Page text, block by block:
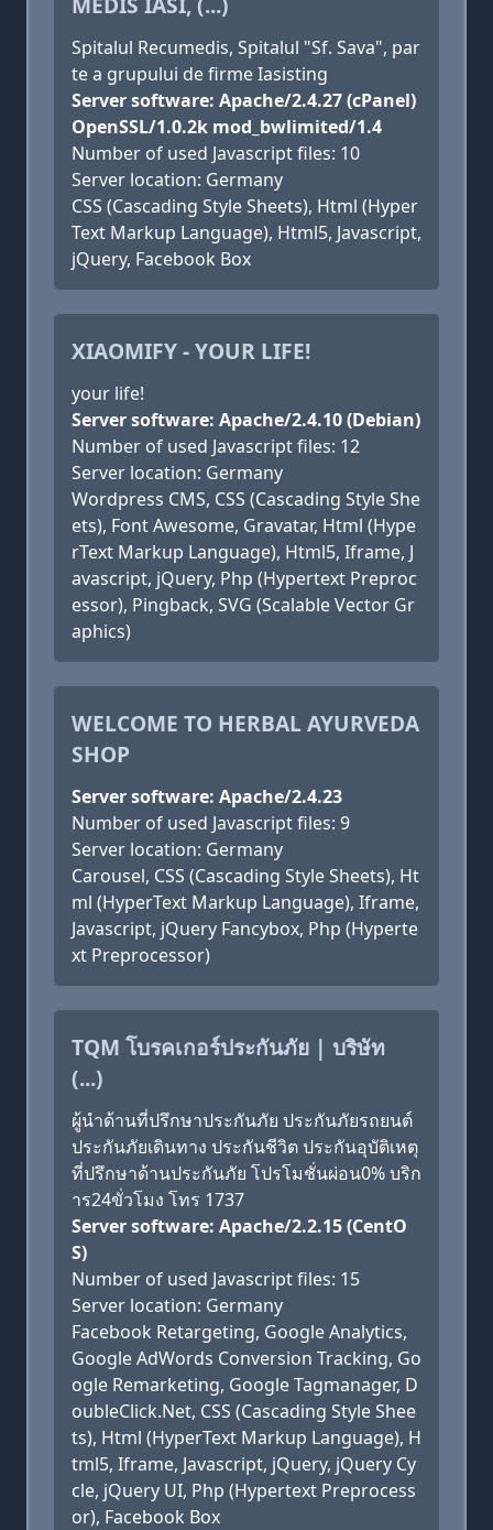
Spitalul Recumedis, Spitalul "Sf. Sava", par
te a grupului de firme Iasisting
Server software: Apache/2.4.27 (cPanel)
OpenSSL/1.0.2k mod_bwlimited/1.4
Number of used Javascript files: 10
Server location: Germany
CSS (Cascading Style Sheets), Html (Hyper
Text Markup Language), Html5, Javascript,
jQuery, Facebook Box
XIAOMIFY - YOUR LIFE!
your life!
Server software: Apache/2.4.10 (Debian)
Number of used Javascript files: 12
Server location: Germany
Wordpress CMS, CSS (Cascading Style She
ets), Font Awesome, Gravatar, Html (Hype
rText Markup Language), Html5, Iframe, J
avascript, jQuery, Php (Hypertext Preproc
essor), Pingback, SVG (Scalable Vector Gr
aphics)
WELCOME TO HERBAL AYURVEDA
SHOP
Server software: Apache/2.4.23
Number of used Javascript files: 9
Server location: Germany
Carousel, CSS (Cascading Style Sheets), Ht
ml (HyperText Markup Language), Iframe,
Javascript, jQuery Fancybox, Php (Hyperte
xt Preprocessor)
TQM โบรคเกอร์ประกันภัย | บริษัท
(...)
ผู้นำด้านที่ปรึกษาประกันภัย ประกันภัยรถยนต์
ประกันภัยเดินทาง ประกันชีวิต ประกันอุบัติเหตุ
ที่ปรึกษาด้านประกันภัย โปรโมชั่นผ่อน0% บริก
าร24ขั่วโมง โทร 1737
Server software: Apache/2.2.15 (CentO
S)
Number of used Javascript files: 15
Server location: Germany
Facebook Retargeting, Google Analytics,
Google AdWords Conversion Tracking, Go
ogle Remarketing, Google Tagmanager, D
oubleClick.Net, CSS (Cascading Style Shee
ts), Html (HyperText Markup Language), H
tml5, Iframe, Javascript, jQuery, jQuery Cy
cle, jQuery UI, Php (Hypertext Preprocess
or), Facebook Box